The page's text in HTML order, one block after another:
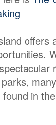
offers
in